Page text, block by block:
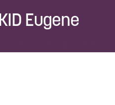
Eugene